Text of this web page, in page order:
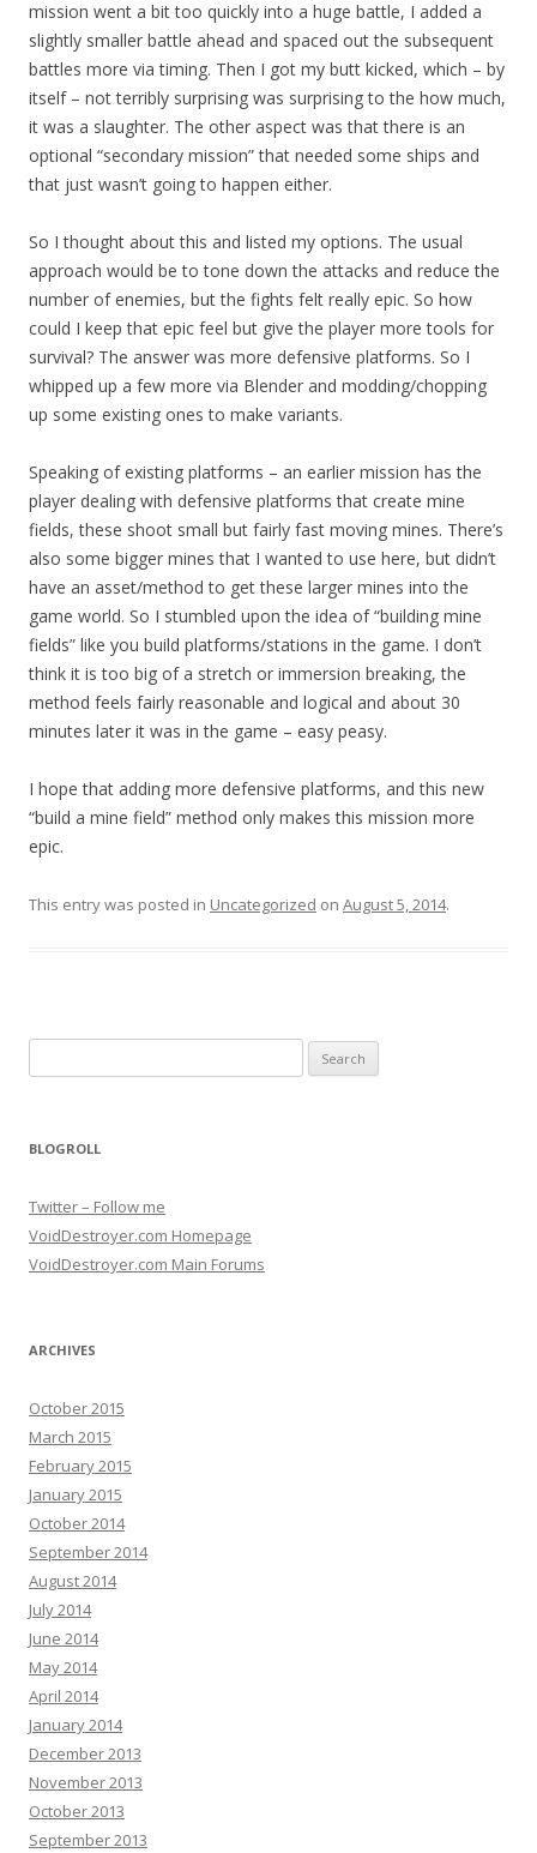
mission went a bit too quickly into a huge battle, I added a
slightly smaller battle ahead and spaced out the subsequent
battles more via timing. Then I got my butt kicked, which – by
itself – not terribly surprising was surprising to the how much,
it was a slaughter. The other aspect was that there is an
optional “secondary mission” that needed some ships and
that just wasn’t going to happen either.
So I thought about this and listed my options. The usual
approach would be to tone down the attacks and reduce the
number of enemies, but the fights felt really epic. So how
could I keep that epic feel but give the player more tools for
survival? The answer was more defensive platforms. So I
whipped up a few more via Blender and modding/chopping
up some existing ones to make variants.
Speaking of existing platforms – an earlier mission has the
player dealing with defensive platforms that create mine
fields, these shoot small but fairly fast moving mines. There’s
also some bigger mines that I wanted to use here, but didn’t
have an asset/method to get these larger mines into the
game world. So I stumbled upon the idea of “building mine
fields” like you build platforms/stations in the game. I don’t
think it is too big of a stretch or immersion breaking, the
method feels fairly reasonable and logical and about 30
minutes later it was in the game – easy peasy.
I hope that adding more defensive platforms, and this new
“build a mine field” method only makes this mission more
epic.
This entry was posted in Uncategorized on August 5, 2014.
BLOGROLL
Twitter – Follow me
VoidDestroyer.com Homepage
VoidDestroyer.com Main Forums
ARCHIVES
October 2015
March 2015
February 2015
January 2015
October 2014
September 2014
August 2014
July 2014
June 2014
May 2014
April 2014
January 2014
December 2013
November 2013
October 2013
September 2013